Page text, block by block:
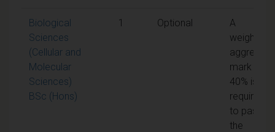
Biological
Sciences
(Cellular and
Molecular
Sciences)
BSc (Hons)
1 Optional
A
weighted
aggregate
mark of
40% is
required
to pass
the